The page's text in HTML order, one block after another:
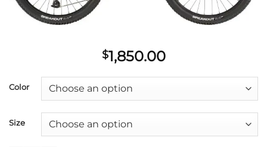
$1,850.00
Color
Size